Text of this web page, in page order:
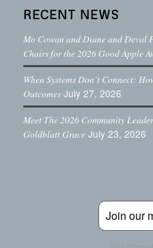
RECENT NEWS
Mo Cowan and Diane and Deval
Chairs for the 2026 Good Apple
When Systems Don’t Connect:
Outcomes July 27, 2026
Meet The 2026 Community
Goldblatt Grace July 23, 2026
Join our
Stay